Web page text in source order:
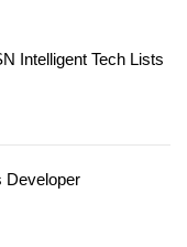
Intelligent Tech Lists
Developer